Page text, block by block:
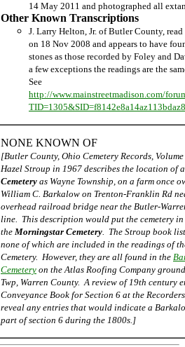
14 May 2011 and photographed all
Other Known Transcriptions
J. Larry Helton, Jr. of Butler County, read
on 18 Nov 2008 and appears to have
stones as those recorded by Foley and
a few exceptions the readings are the
See
http://www.mainstreetmadison.com/
NONE KNOWN OF
[Butler County, Ohio Cemetery Records,
Hazel Stroup in 1967 describes the location of
Cemetery as Wayne Township, on a farm once
William C. Barkalow on Trenton-Franklin Rd
overhead railroad bridge near the Butler-
line. This description would put the cemetery
the Morningstar Cemetery. The Stroup book
none of which are included in the readings of
Cemetery. However, they are all found in the
Cemetery on the Atlas Roofing Company
Twp, Warren County. A review of 19th century
Conveyance Book for Section 6 at the
reveal any entries that would indicate a
part of section 6 during the 1800s.]